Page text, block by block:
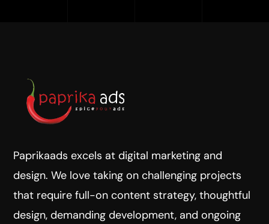
Paprikaads excels at digital marketing and
design. We love taking on challenging projects
that require full-on content strategy, thoughtful
design, demanding development, and ongoing